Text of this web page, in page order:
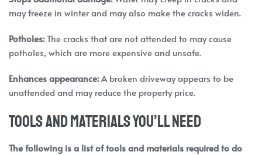
may freeze in winter and may also make the cracks widen.
Potholes:The cracks that are not attended to may cause
potholes, which are more expensive and unsafe.
Enhances appearance:A broken driveway appears to be
unattended and may reduce the property price.
Tools and Materials You’ll Need
The following is a list of tools and materials required to do